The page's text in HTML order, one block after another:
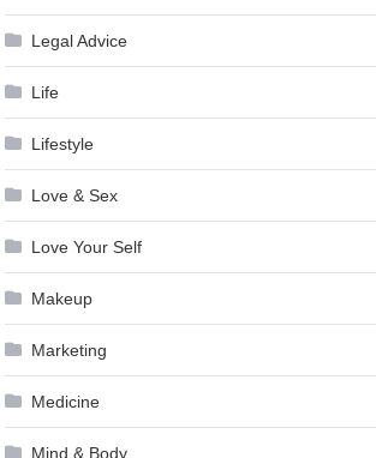
Legal Advice
Life
Lifestyle
Love & Sex
Love Your Self
Makeup
Marketing
Medicine
Mind & Body